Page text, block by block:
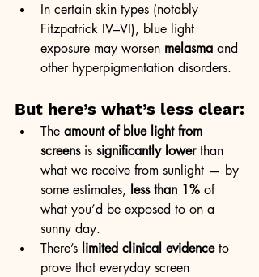
In certain skin types (notably
Fitzpatrick IV–VI), blue light
exposure may worsen melasma and
other hyperpigmentation disorders.
But here’s what’s less clear:
The amount of blue light from
screens is significantly lower than
what we receive from sunlight — by
some estimates, less than 1% of
what you’d be exposed to on a
sunny day.
There’s limited clinical evidence to
prove that everyday screen